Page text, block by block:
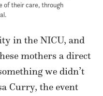
of their care, through
in the NICU, and
mothers a direct
we didn’t
Curry, the event